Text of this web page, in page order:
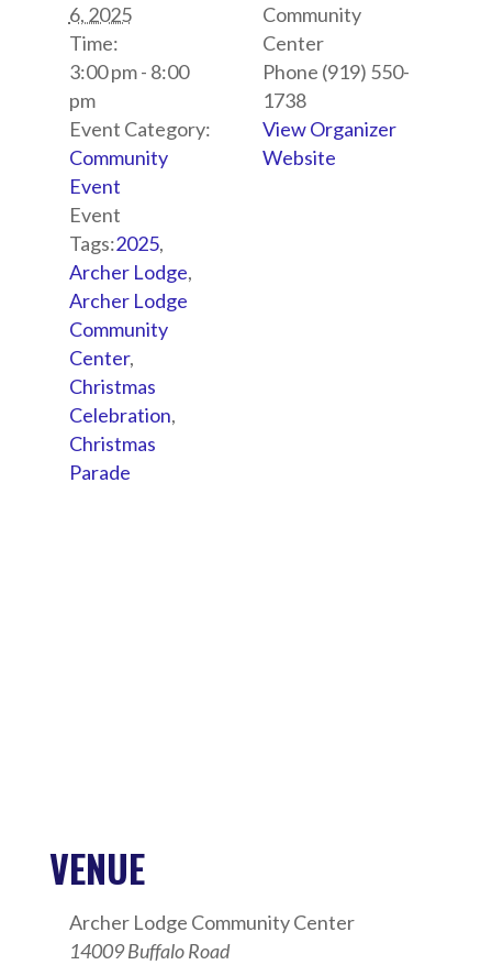
6, 2025
Time:
3:00 pm - 8:00
pm
Event Category:
Community
Event
Event
Tags:2025,
Archer Lodge,
Archer Lodge
Community
Center,
Christmas
Celebration,
Christmas
Parade
Community
Center
Phone (919) 550-
1738
View Organizer
Website
VENUE
Archer Lodge Community Center
14009 Buffalo Road